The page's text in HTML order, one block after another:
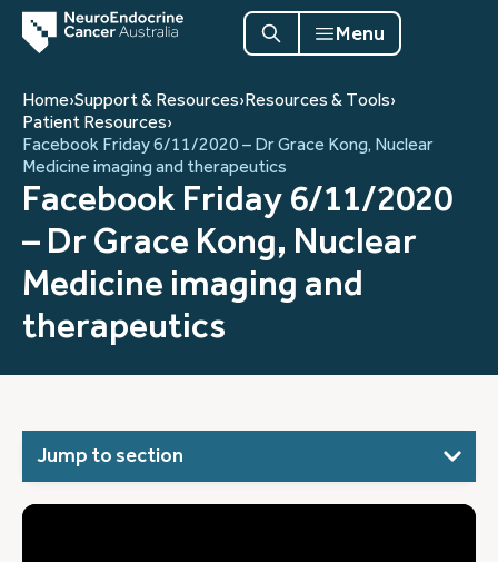
Menu
Home›Support & Resources›Resources & Tools›
Patient Resources›
Facebook Friday 6/11/2020 – Dr Grace Kong, Nuclear
Medicine imaging and therapeutics
Facebook Friday 6/11/2020
– Dr Grace Kong, Nuclear
Medicine imaging and
therapeutics
Jump to section